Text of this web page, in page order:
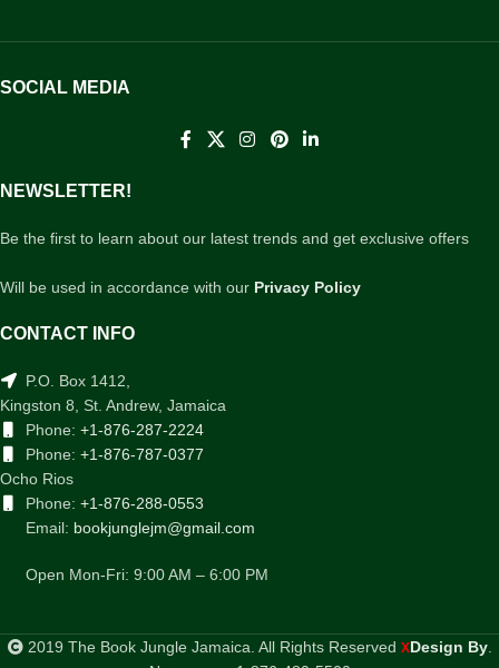
SOCIAL MEDIA
NEWSLETTER!
Be the first to learn about our latest trends and get exclusive offers
Will be used in accordance with our Privacy Policy
CONTACT INFO
P.O. Box 1412,
Kingston 8, St. Andrew, Jamaica
Phone: +1-876-287-2224
Phone: +1-876-787-0377
Ocho Rios
Phone: +1-876-288-0553
Email: bookjunglejm@gmail.com
Open Mon-Fri: 9:00 AM – 6:00 PM
2019 The Book Jungle Jamaica. All Rights Reserved XDesign By.